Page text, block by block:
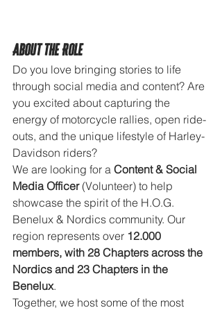
About the Role
Do you love bringing stories to life
through social media and content? Are
you excited about capturing the
energy of motorcycle rallies, open ride-
outs, and the unique lifestyle of Harley-
Davidson riders?
We are looking for a Content & Social
Media Officer (Volunteer) to help
showcase the spirit of the H.O.G.
Benelux & Nordics community. Our
region represents over 12.000
members, with 28 Chapters across the
Nordics and 23 Chapters in the
Benelux.
Together, we host some of the most